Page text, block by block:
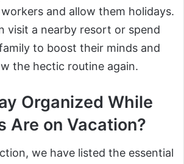
and allow them holidays.
visit a nearby resort or spend
to boost their minds and
the hectic routine again.
Organized While
Are on Vacation?
we have listed the essential